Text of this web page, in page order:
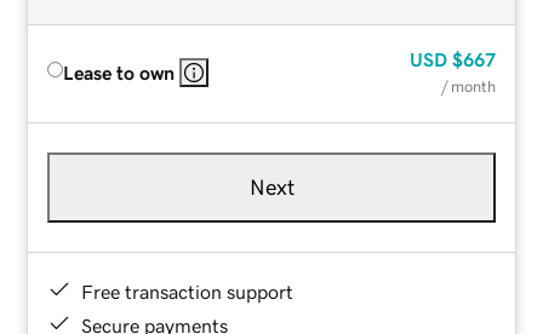
Lease to own
USD $667
/ month
Next
Free transaction support
Secure payments